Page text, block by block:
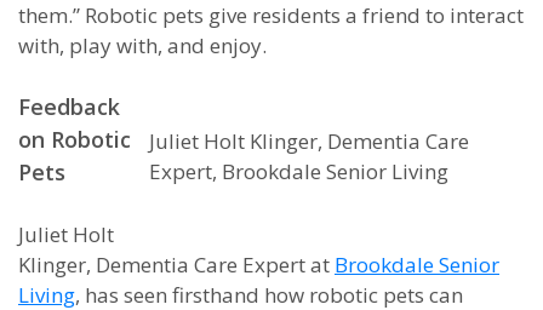
them.” Robotic pets give residents a friend to interact
with, play with, and enjoy.
Juliet Holt Klinger, Dementia Care
Expert, Brookdale Senior Living
Feedback
on Robotic
Pets
Juliet Holt
Klinger, Dementia Care Expert at Brookdale Senior
Living, has seen firsthand how robotic pets can